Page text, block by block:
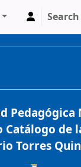
Pedagógica
Catálogo de
Torres